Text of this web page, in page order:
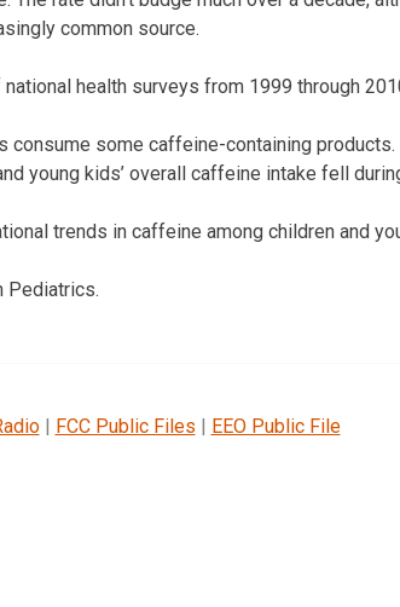
common source.
health surveys from 1999 through
some caffeine-containing products.
young kids’ overall caffeine intake fell
trends in caffeine among children and
Pediatrics.
| FCC Public Files | EEO Public File